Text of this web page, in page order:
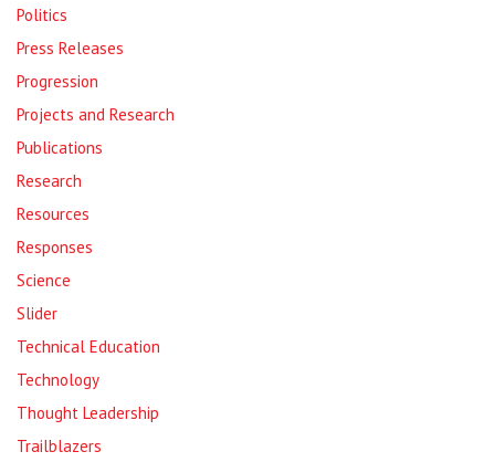
Politics
Press Releases
Progression
Projects and Research
Publications
Research
Resources
Responses
Science
Slider
Technical Education
Technology
Thought Leadership
Trailblazers